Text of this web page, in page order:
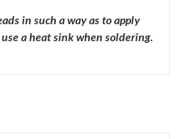
in such a way as to apply
a heat sink when soldering.